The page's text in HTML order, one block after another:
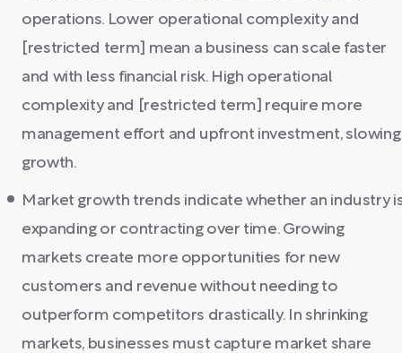
operations. Lower operational complexity and
[restricted term] mean a business can scale faster
and with less financial risk. High operational
complexity and [restricted term] require more
management effort and upfront investment, slowing
growth.
Market growth trends indicate whether an industry
expanding or contracting over time. Growing
markets create more opportunities for new
customers and revenue without needing to
outperform competitors drastically. In shrinking
markets, businesses must capture market share